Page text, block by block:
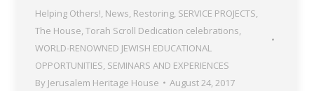
Helping Others!, News, Restoring, SERVICE PROJECTS,
The House, Torah Scroll Dedication celebrations,
WORLD-RENOWNED JEWISH EDUCATIONAL
OPPORTUNITIES, SEMINARS AND EXPERIENCES
By Jerusalem Heritage House August 24, 2017